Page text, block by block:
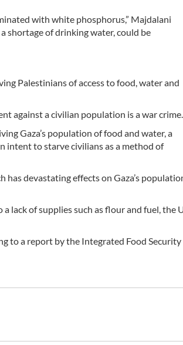
with white phosphorus,” Majdalani
shortage of drinking water, could be
Palestinians of access to food, water and
against a civilian population is a war crime.
Gaza’s population of food and water, a
intent to starve civilians as a method of
devastating effects on Gaza’s
lack of supplies such as flour and fuel, the
to a report by the Integrated Food Security